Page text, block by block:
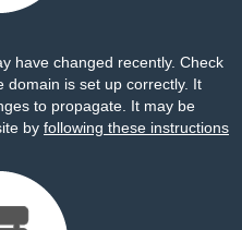
have changed recently. Check
domain is set up correctly. It
to propagate. It may be
by following these instructions